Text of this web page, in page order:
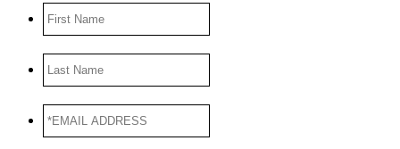
Name
Name
ADDRESS*